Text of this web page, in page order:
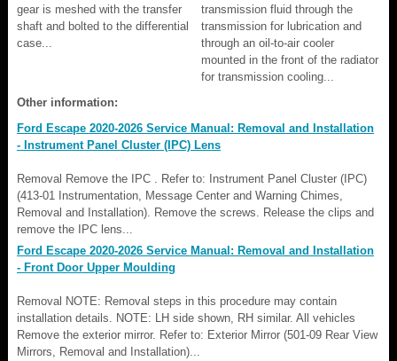
gear is meshed with the transfer
shaft and bolted to the differential
case...
transmission fluid through the
transmission for lubrication and
through an oil-to-air cooler
mounted in the front of the radiator
for transmission cooling...
Other information:
Ford Escape 2020-2026 Service Manual: Removal and Installation
- Instrument Panel Cluster (IPC) Lens
Removal Remove the IPC . Refer to: Instrument Panel Cluster (IPC)
(413-01 Instrumentation, Message Center and Warning Chimes,
Removal and Installation). Remove the screws. Release the clips and
remove the IPC lens...
Ford Escape 2020-2026 Service Manual: Removal and Installation
- Front Door Upper Moulding
Removal NOTE: Removal steps in this procedure may contain
installation details. NOTE: LH side shown, RH similar. All vehicles
Remove the exterior mirror. Refer to: Exterior Mirror (501-09 Rear View
Mirrors, Removal and Installation)...